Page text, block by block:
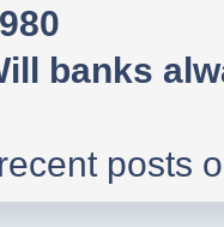
banks
posts